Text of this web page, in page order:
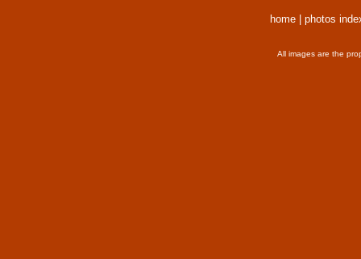
home photos
All images are the